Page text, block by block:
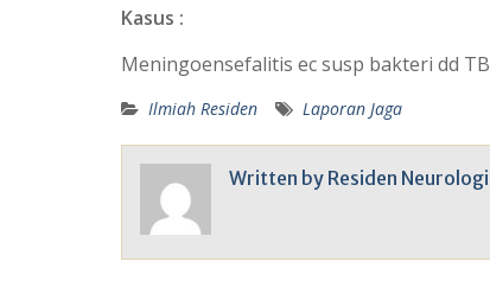
Kasus :
Meningoensefalitis ec susp bakteri dd TB
Ilmiah Residen Laporan Jaga
Written by Residen Neurologi